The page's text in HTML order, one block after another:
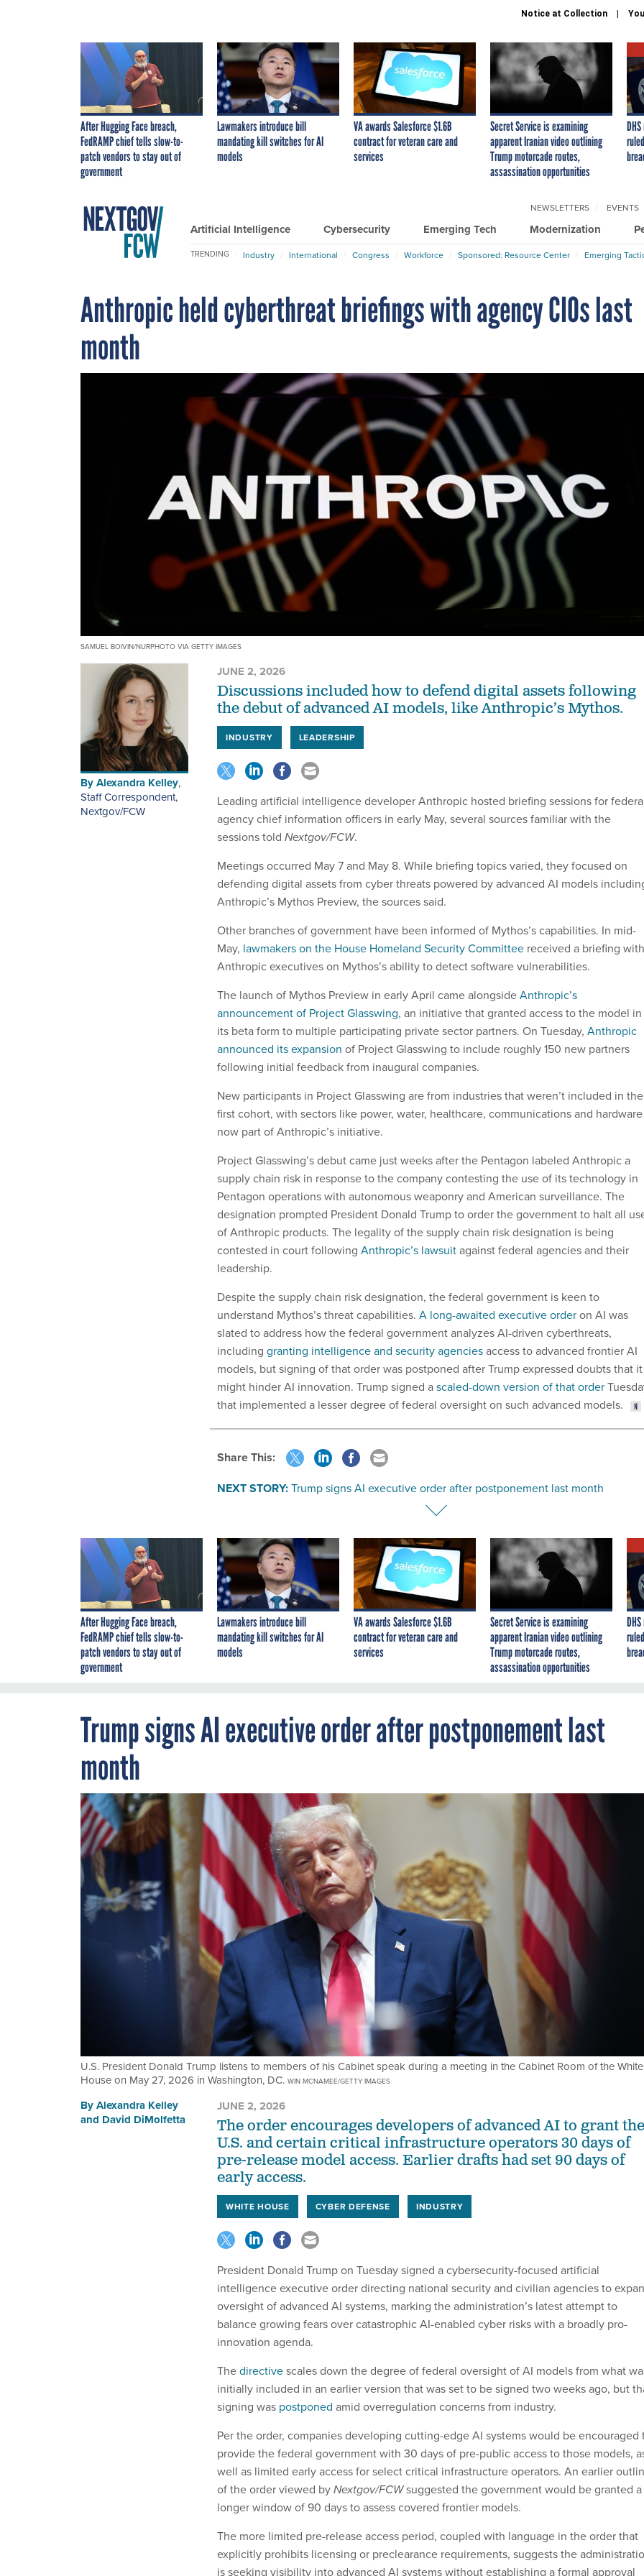
Notice at Collection
After Hugging Face breach,
FedRAMP chief tells slow-to-
patch vendors to stay out of
government
Lawmakers introduce bill
mandating kill switches for AI
models
VA awards Salesforce $1.6B
contract for veteran care and
services
Secret Service is examining
apparent Iranian video outlining
Trump motorcade routes,
assassination opportunities
Artificial Intelligence Cybersecurity Emerging Tech Modernization
NEWSLETTERS EVENTS
TRENDING Industry International Congress Workforce Sponsored: Resource Center Emerging
Anthropic held cyberthreat briefings with agency CIOs last
month
SAMUEL BOIVIN/NURPHOTO VIA GETTY IMAGES
ByAlexandra Kelley,
Staff Correspondent,
Nextgov/FCW
JUNE 2, 2026
Discussions included how to defend digital assets following
the debut of advanced AI models, like Anthropic’s Mythos.
INDUSTRY LEADERSHIP
Leading artificial intelligence developer Anthropic hosted briefing sessions for
agency chief information officers in early May, several sources familiar with the
sessions told Nextgov/FCW.
Meetings occurred May 7 and May 8. While briefing topics varied, they focused on
defending digital assets from cyber threats powered by advanced AI models
Anthropic’s Mythos Preview, the sources said.
Other branches of government have been informed of Mythos’s capabilities. In mid-
May, lawmakers on the House Homeland Security Committee received a briefing with
Anthropic executives on Mythos’s ability to detect software vulnerabilities.
The launch of Mythos Preview in early April came alongsideAnthropic’s
announcement of Project Glasswing, an initiative that granted access to the model in
its beta form to multiple participating private sector partners. On Tuesday, Anthropic
announced its expansion of Project Glasswing to include roughly 150 new partners
following initial feedback from inaugural companies.
New participants in Project Glasswing are from industries that weren’t included in the
first cohort, with sectors like power, water, healthcare, communications and hardware
now part of Anthropic’s initiative.
Project Glasswing’s debut came just weeks after the Pentagon labeled Anthropic a
supply chain risk in response to the company contesting the use of its technology in
Pentagon operations with autonomous weaponry and American surveillance. The
designation prompted President Donald Trump to order the government to halt all
of Anthropic products. The legality of the supply chain risk designation is being
contested in court following Anthropic’s lawsuitagainst federal agencies and their
leadership.
Despite the supply chain risk designation, the federal government is keen to
understand Mythos’s threat capabilities. A long-awaited executive orderon AI was
slated to address how the federal government analyzes AI-driven cyberthreats,
including granting intelligence and security agenciesaccess to advanced frontier AI
models, but signing of that order was postponed after Trump expressed doubts that it
might hinder AI innovation. Trump signed ascaled-down version of that order
that implemented a lesser degree of federal oversight on such advanced models.
Share This:
NEXT STORY:Trump signs AI executive order after postponement last month
After Hugging Face breach,
FedRAMP chief tells slow-to-
patch vendors to stay out of
government
Lawmakers introduce bill
mandating kill switches for AI
models
VA awards Salesforce $1.6B
contract for veteran care and
services
Secret Service is examining
apparent Iranian video outlining
Trump motorcade routes,
assassination opportunities
Trump signs AI executive order after postponement last
month
U.S. President Donald Trump listens to members of his Cabinet speak during a meeting in the Cabinet Room of the White
House on May 27, 2026 in Washington, DC. WIN MCNAMEE/GETTY IMAGES
ByAlexandra Kelley
and David DiMolfetta
JUNE 2, 2026
The order encourages developers of advanced AI to grant the
U.S. and certain critical infrastructure operators 30 days of
pre-release model access. Earlier drafts had set 90 days of
early access.
WHITE HOUSE CYBER DEFENSE INDUSTRY
President Donald Trump on Tuesday signed a cybersecurity-focused artificial
intelligence executive order directing national security and civilian agencies to
oversight of advanced AI systems, marking the administration’s latest attempt to
balance growing fears over catastrophic AI-enabled cyber risks with a broadly pro-
innovation agenda.
Thedirectivescales down the degree of federal oversight of AI models from what
initially included in an earlier version that was set to be signed two weeks ago, but
signing was postponed amid overregulation concerns from industry.
Per the order, companies developing cutting-edge AI systems would be encouraged
provide the federal government with 30 days of pre-public access to those models,
well as limited early access for select critical infrastructure operators. An earlier
of the order viewed byNextgov/FCWsuggested the government would be granted a
longer window of 90 days to assess covered frontier models.
The more limited pre-release access period, coupled with language in the order that
explicitly prohibits licensing or preclearance requirements, suggests the
is seeking visibility into advanced AI systems without establishing a formal approval